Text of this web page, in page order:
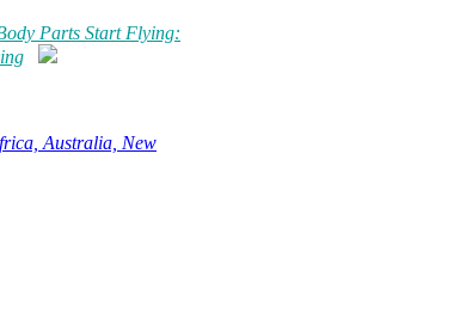
Parts Start Flying:
Australia, New